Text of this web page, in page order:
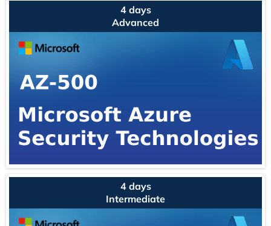
4 days
Advanced
4 days
Intermediate